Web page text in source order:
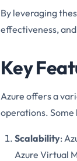
By leveraging
effectiveness,
Key
Azure offers a
operations. Some
Scalability:
Azure Virtual